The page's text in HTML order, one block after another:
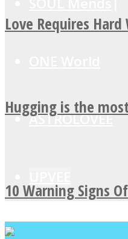
ASTROLOVEE
Love Requires
Hugging is the
10 Warning Signs